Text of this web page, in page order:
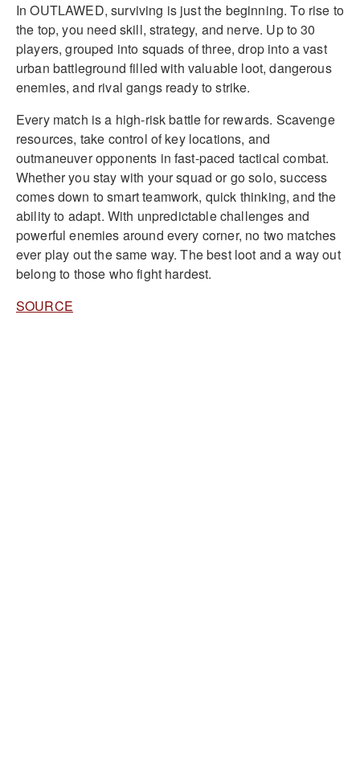
In OUTLAWED, surviving is just the beginning. To rise to
the top, you need skill, strategy, and nerve. Up to 30
players, grouped into squads of three, drop into a vast
urban battleground filled with valuable loot, dangerous
enemies, and rival gangs ready to strike.
Every match is a high-risk battle for rewards. Scavenge
resources, take control of key locations, and
outmaneuver opponents in fast-paced tactical combat.
Whether you stay with your squad or go solo, success
comes down to smart teamwork, quick thinking, and the
ability to adapt. With unpredictable challenges and
powerful enemies around every corner, no two matches
ever play out the same way. The best loot and a way out
belong to those who fight hardest.
SOURCE